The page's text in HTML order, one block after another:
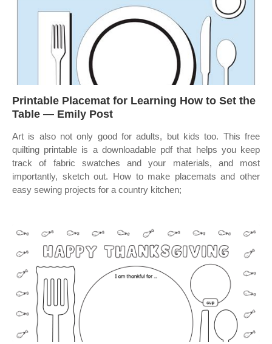
Printable Placemat for Learning How to Set the
Table — Emily Post
Art is also not only good for adults, but kids too. This free
quilting printable is a downloadable pdf that helps you keep
track of fabric swatches and your materials, and most
importantly, sketch out. How to make placemats and other
easy sewing projects for a country kitchen;